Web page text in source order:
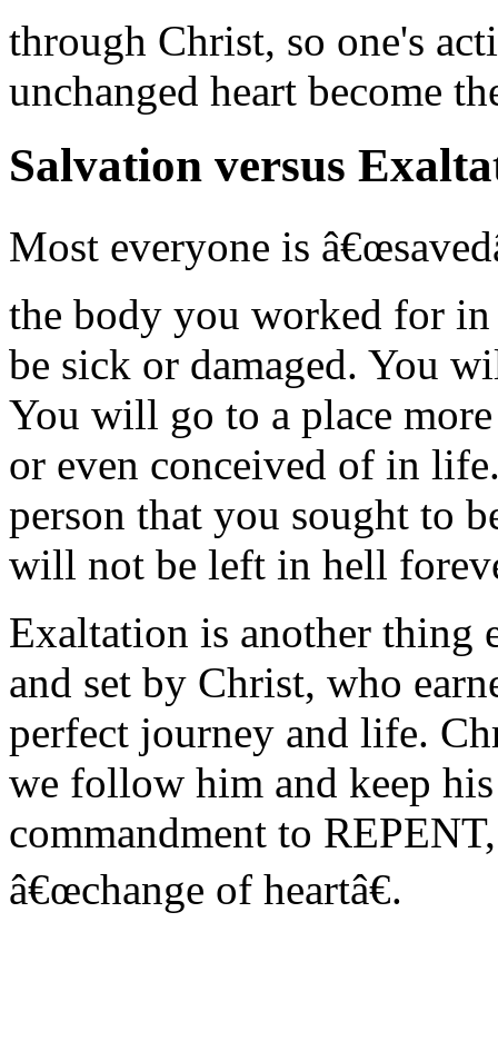
through Christ, so one's
unchanged heart become
Salvation versus
Most everyone is
the body you worked for
be sick or damaged. You
You will go to a place
or even conceived of in
person that you sought to
will not be left in hell
Exaltation is another thing
and set by Christ, who
perfect journey and life.
we follow him and keep
commandment to
â€œchange of heartâ€.